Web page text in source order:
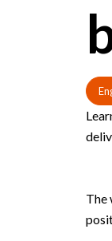
The